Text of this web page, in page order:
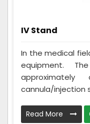
IV Stand
In the medical
equipment.
cannula/injection
Read More